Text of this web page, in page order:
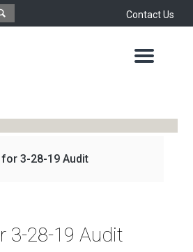
Contact Us
3-28-19 Audit
3-28-19 Audit